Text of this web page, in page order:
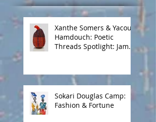
Xanthe Somers & Yacout
Hamdouch: Poetic
Threads Spotlight: James
Sokari Douglas Camp:
Fashion & Fortune